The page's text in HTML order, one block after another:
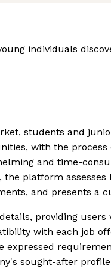
individuals
students and
with the
and time-
the platform
and presents a
providing users
with each job
expressed
sought-after